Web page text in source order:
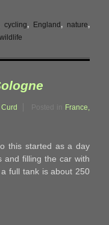
cycling, England , nature,
wildlife
Posted in
France,
this started as a day
and filling the car with
full tank is about 250